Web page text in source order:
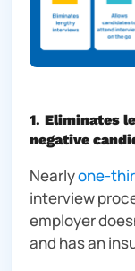
1. Eliminates
negative
Nearlyone-
interview
employer
and has an